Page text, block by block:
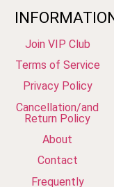
Join VIP Club
Terms of Service
Privacy Policy
Cancellation/and
Return Policy
About
Contact
Frequently